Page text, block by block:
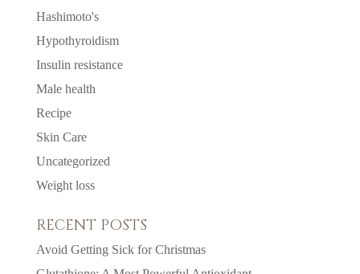
Hashimoto's
Hypothyroidism
Insulin resistance
Male health
Recipe
Skin Care
Uncategorized
Weight loss
RECENT POSTS
Avoid Getting Sick for Christmas